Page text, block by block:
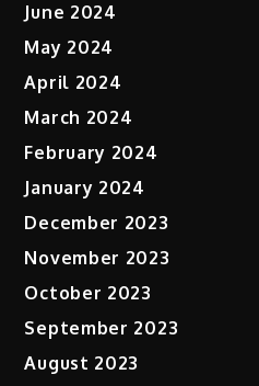
June 2024
May 2024
April 2024
March 2024
February 2024
January 2024
December 2023
November 2023
October 2023
September 2023
August 2023